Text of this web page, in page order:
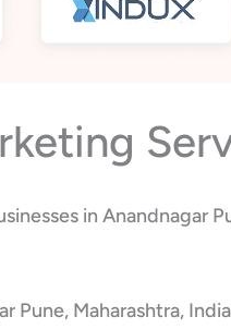
in
Maharashtra,